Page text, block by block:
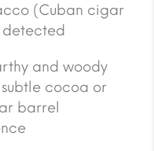
(Cuban cigar
detected
and woody
subtle cocoa or
barrel